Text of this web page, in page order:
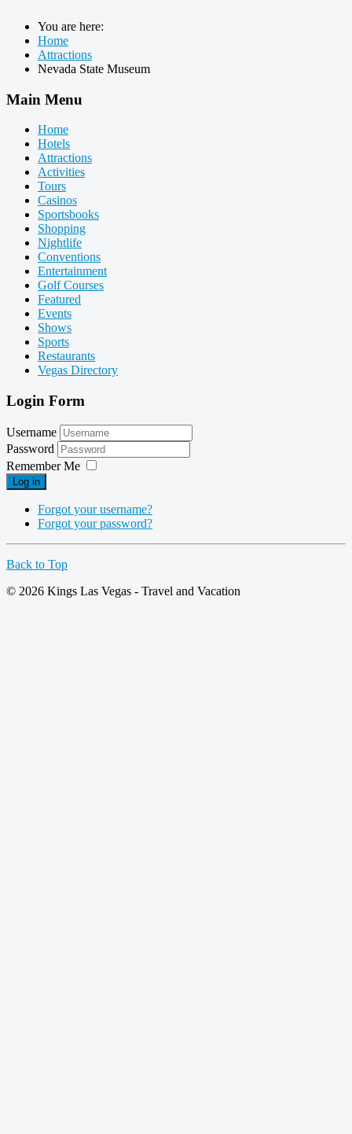
You are here:
Home
Attractions
Nevada State Museum
Main Menu
Home
Hotels
Attractions
Activities
Tours
Casinos
Sportsbooks
Shopping
Nightlife
Conventions
Entertainment
Golf Courses
Featured
Events
Shows
Sports
Restaurants
Vegas Directory
Login Form
Username
Password
Remember Me
Log in
Forgot your username?
Forgot your password?
Back to Top
© 2026 Kings Las Vegas - Travel and Vacation